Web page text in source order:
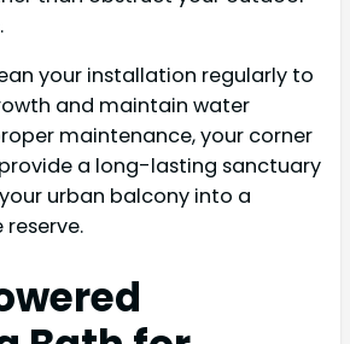
your installation regularly to
and maintain water
maintenance, your corner
a long-lasting sanctuary
urban balcony into a